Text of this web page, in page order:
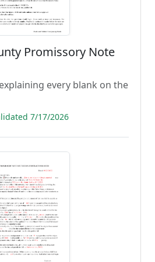
Promissory Note
every blank on the
7/17/2026